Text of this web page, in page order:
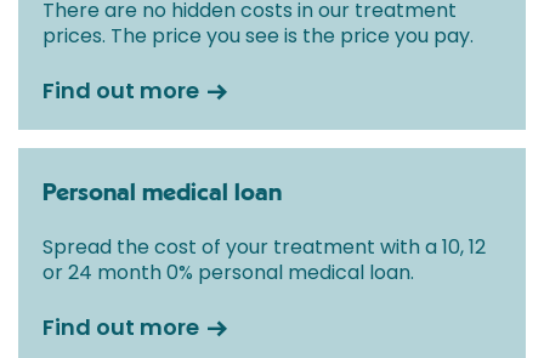
There are no hidden costs in our treatment
prices. The price you see is the price you pay.
Find out more
Personal medical loan
Spread the cost of your treatment with a 10, 12
or 24 month 0% personal medical loan.
Find out more